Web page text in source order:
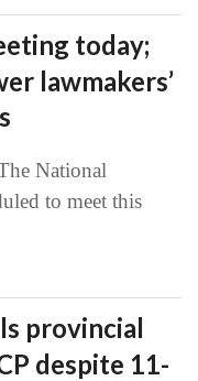
today;
lawmakers’
National
to meet this
provincial
despite 11-